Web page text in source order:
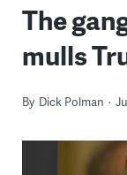
The
mulls
By Dick Polman